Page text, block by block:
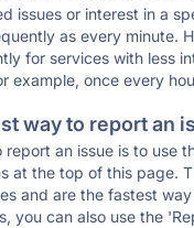
issues or interest in a
as every minute.
for services with less
example, once every
way to report an
report an issue is to use
at the top of this page.
and are the fastest
you can also use the